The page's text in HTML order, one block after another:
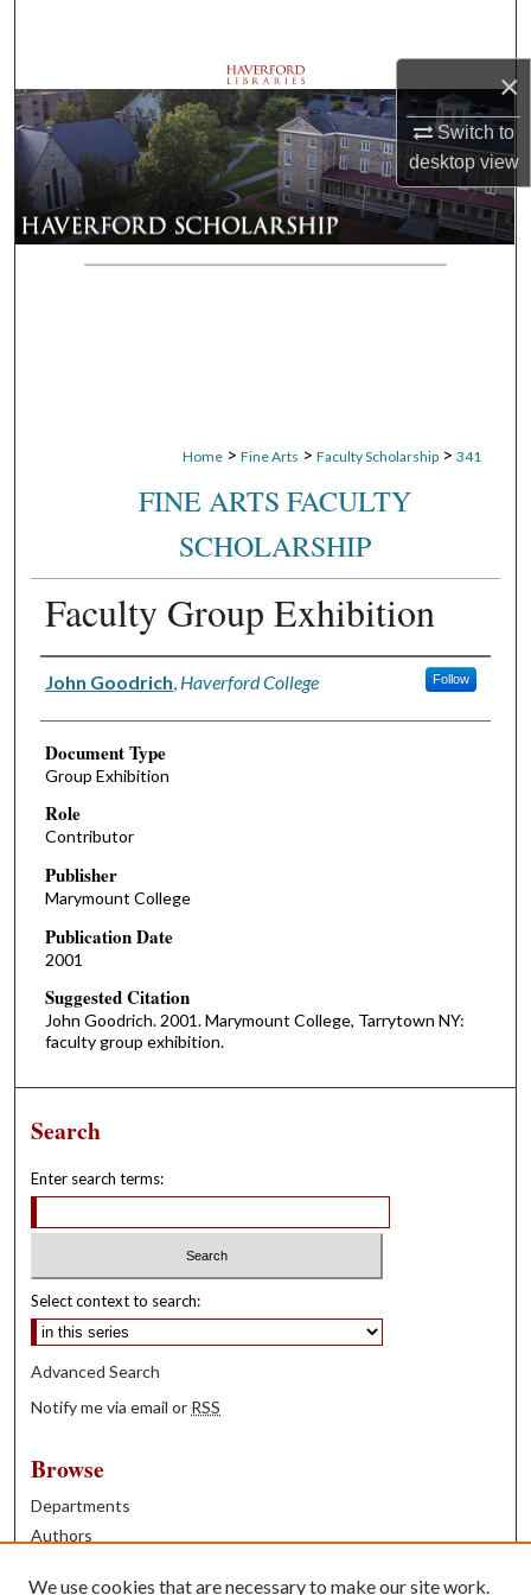
×
Switch to
desktopview
Browse Departments
My Account
About
Digital Commons Network™
Home > Fine Arts > Faculty Scholarship > 341
FINE ARTS FACULTY
SCHOLARSHIP
Faculty Group Exhibition
Authors
John Goodrich Haverford College Follow
Document Type
Group Exhibition
Role
Contributor
Publisher
Marymount College
Publication Date
2001
Suggested Citation
John Goodrich. 2001. Marymount College, Tarrytown NY:
faculty group exhibition.
Search
Enter search terms:
Select context to search:
Advanced Search
Notify me via email or RSS
Browse
Departments
Authors
We use cookies that are necessary to make our site work.